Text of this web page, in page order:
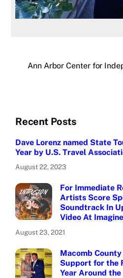
Ann Arbor Center for
Recent Posts
Dave Lorenz named State
Year by U.S. Travel
August 22, 2023
For Immediate
Artists Score
Soundtrack In
Video At
August 23, 2021
Macomb
Support for the
Year Around the